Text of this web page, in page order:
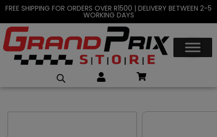
FREE SHIPPING FOR ORDERS OVER R1500 | DELIVERY BETWEEN 2-5
WORKING DAYS